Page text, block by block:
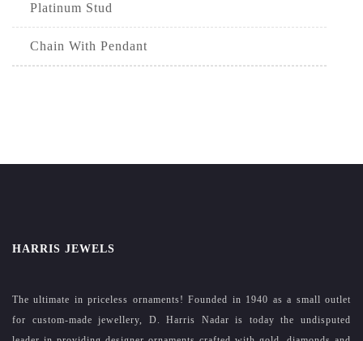
Platinum Stud
Chain With Pendant
HARRIS JEWELS
The ultimate in priceless ornaments! Founded in 1940 as a small outlet
for custom-made jewellery, D. Harris Nadar is today the undisputed